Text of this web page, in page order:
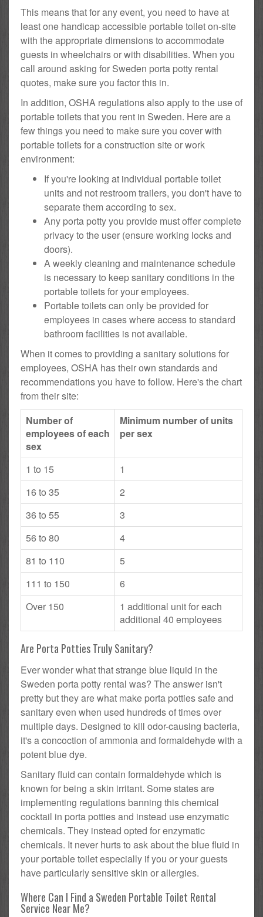
This means that for any event, you need to have at
least one handicap accessible portable toilet on-site
with the appropriate dimensions to accommodate
guests in wheelchairs or with disabilities. When you
call around asking for Sweden porta potty rental
quotes, make sure you factor this in.
In addition, OSHA regulations also apply to the use of
portable toilets that you rent in Sweden. Here are a
few things you need to make sure you cover with
portable toilets for a construction site or work
environment:
If you're looking at individual portable toilet
units and not restroom trailers, you don't have to
separate them according to sex.
Any porta potty you provide must offer complete
privacy to the user (ensure working locks and
doors).
A weekly cleaning and maintenance schedule
is necessary to keep sanitary conditions in the
portable toilets for your employees.
Portable toilets can only be provided for
employees in cases where access to standard
bathroom facilities is not available.
When it comes to providing a sanitary solutions for
employees, OSHA has their own standards and
recommendations you have to follow. Here's the chart
from their site:
Number of
employees of each
sex
Minimum number of units
per sex
1 to 15
1
16 to 35
2
36 to 55
3
56 to 80
4
81 to 110
5
111 to 150
6
Over 150
1 additional unit for each
additional 40 employees
Are Porta Potties Truly Sanitary?
Ever wonder what that strange blue liquid in the
Sweden porta potty rental was? The answer isn't
pretty but they are what make porta potties safe and
sanitary even when used hundreds of times over
multiple days. Designed to kill odor-causing bacteria,
it's a concoction of ammonia and formaldehyde with a
potent blue dye.
Sanitary fluid can contain formaldehyde which is
known for being a skin irritant. Some states are
implementing regulations banning this chemical
cocktail in porta potties and instead use enzymatic
chemicals. They instead opted for enzymatic
chemicals. It never hurts to ask about the blue fluid in
your portable toilet especially if you or your guests
have particularly sensitive skin or allergies.
Where Can I Find a Sweden Portable Toilet Rental
Service Near Me?